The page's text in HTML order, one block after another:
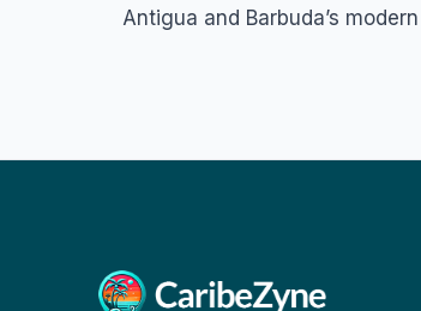
Antigua and Barbuda’s